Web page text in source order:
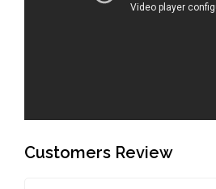
Customers Review